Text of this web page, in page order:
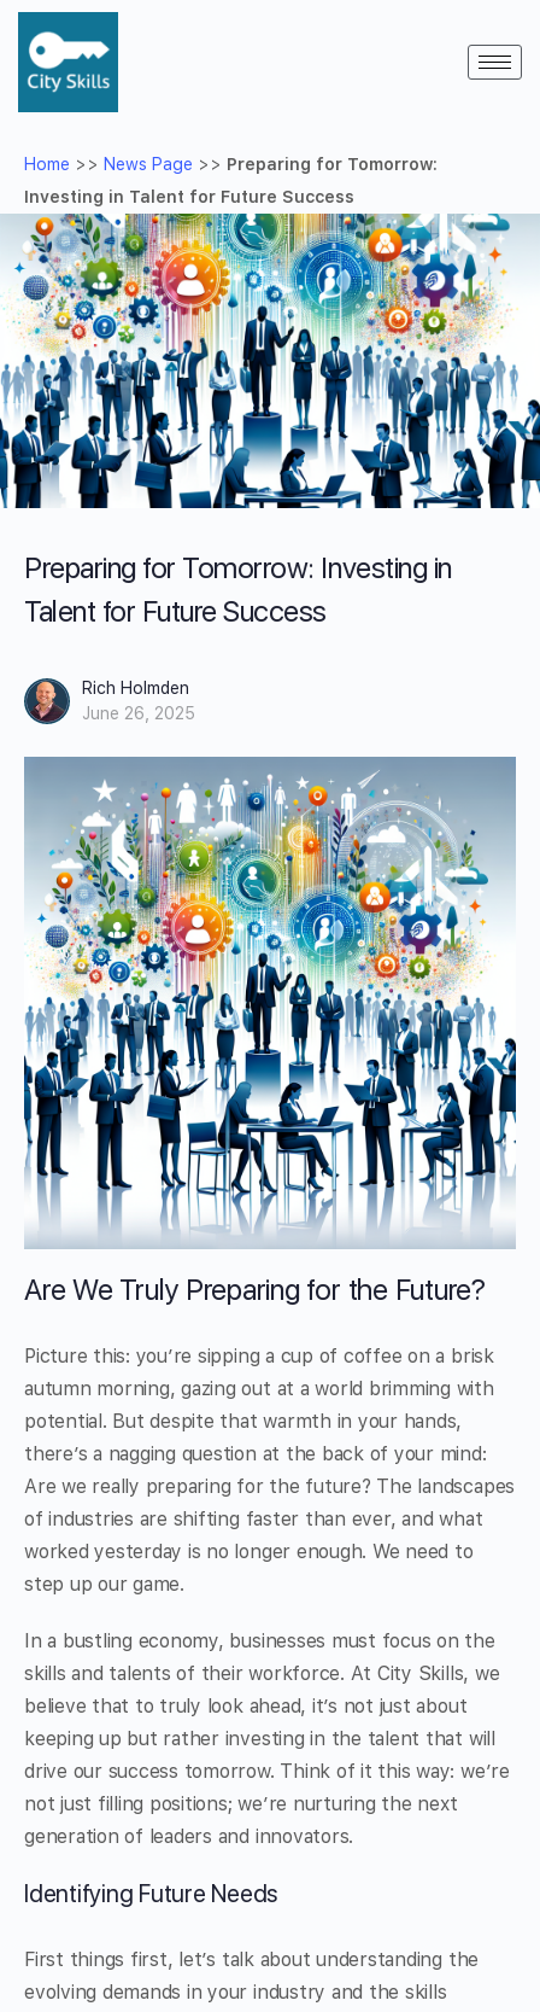
Home >> News Page >> Preparing for Tomorrow:
Investing in Talent for Future Success
Preparing for Tomorrow: Investing in
Talent for Future Success
Rich Holmden
June 26, 2025
Are We Truly Preparing for the Future?
Picture this: you’re sipping a cup of coffee on a brisk
autumn morning, gazing out at a world brimming with
potential. But despite that warmth in your hands,
there’s a nagging question at the back of your mind:
Are we really preparing for the future? The landscapes
of industries are shifting faster than ever, and what
worked yesterday is no longer enough. We need to
step up our game.
In a bustling economy, businesses must focus on the
skills and talents of their workforce. At City Skills, we
believe that to truly look ahead, it’s not just about
keeping up but rather investing in the talent that will
drive our success tomorrow. Think of it this way: we’re
not just filling positions; we’re nurturing the next
generation of leaders and innovators.
Identifying Future Needs
First things first, let’s talk about understanding the
evolving demands in your industry and the skills